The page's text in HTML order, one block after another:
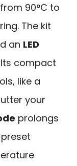
90°C to
The kit
an LED
compact
like a
your
prolongs